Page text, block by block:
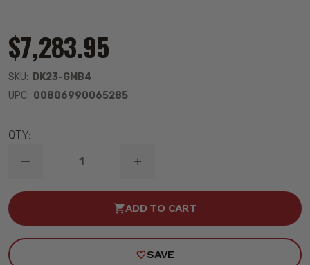
$7,283.95
SKU: DK23-GMB4
UPC: 00806990065285
QTY:
DECREASE
OF
BODY
INCREASE
OF
93
BODY
LEVEL
ADD TO CART
SAVE